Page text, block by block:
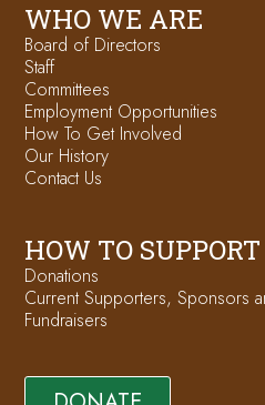
WHO WE ARE
Board of Directors
Staff
Committees
Employment Opportunities
How To Get Involved
Our History
Contact Us
HOW TO
Donations
Current Supporters, Sponsors
Fundraisers